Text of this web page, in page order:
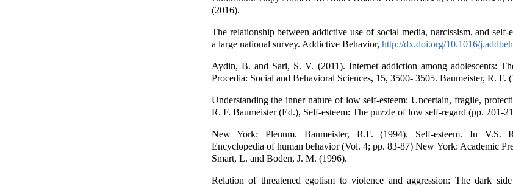
(2016).
The relationship between addictive use of social media, narcissism, and self-
a large national survey. Addictive Behavior, http://dx.doi.org/10.1016/
Aydin, B. and Sari, S. V. (2011). Internet addiction among adolescents:
Procedia: Social and Behavioral Sciences, 15, 3500- 3505. Baumeister, R. F.
Understanding the inner nature of low self-esteem: Uncertain, fragile,
R. F. Baumeister (Ed.), Self-esteem: The puzzle of low self-regard (pp. 201-
New York: Plenum. Baumeister, R.F. (1994). Self-esteem. In V.S.
Encyclopedia of human behavior (Vol. 4; pp. 83-87) New York: Academic
Smart, L. and Boden, J. M. (1996).
Relation of threatened egotism to violence and aggression: The dark